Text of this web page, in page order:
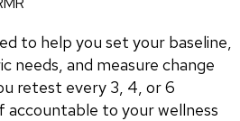
to help you set your baseline,
needs, and measure change
retest every 3, 4, or 6
accountable to your wellness